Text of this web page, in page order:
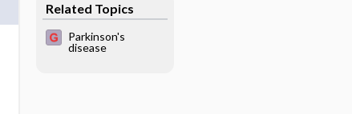
Related Topics
Parkinson's
disease